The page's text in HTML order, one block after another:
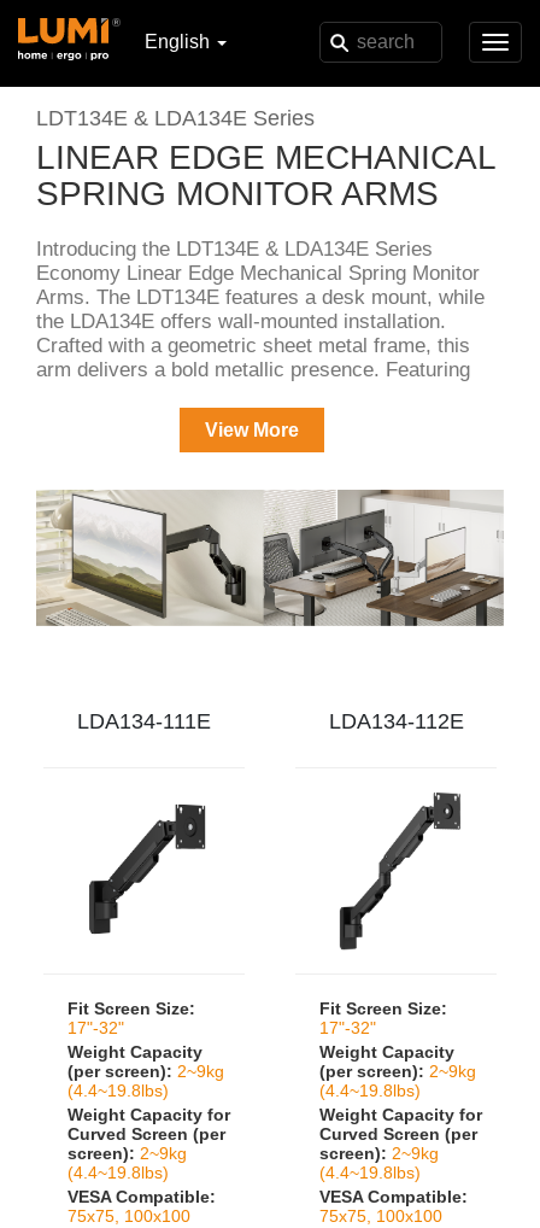
English
LDT134E & LDA134E Series
LINEAR EDGE MECHANICAL
SPRING MONITOR ARMS
Introducing the LDT134E & LDA134E Series
Economy Linear Edge Mechanical Spring Monitor
Arms. The LDT134E features a desk mount, while
the LDA134E offers wall-mounted installation.
Crafted with a geometric sheet metal frame, this
arm delivers a bold metallic presence. Featuring
release joints, it ensures seamless setup. A perfect
blend of industrial aesthetics and essential
View More
LDA134-111E
Fit Screen Size:
17"-32"
Weight Capacity
(per screen): 2~9kg
(4.4~19.8lbs)
Weight Capacity for
Curved Screen (per
screen): 2~9kg
(4.4~19.8lbs)
VESA Compatible:
75x75, 100x100
LDA134-112E
Fit Screen Size:
17"-32"
Weight Capacity
(per screen): 2~9kg
(4.4~19.8lbs)
Weight Capacity for
Curved Screen (per
screen): 2~9kg
(4.4~19.8lbs)
VESA Compatible:
75x75, 100x100